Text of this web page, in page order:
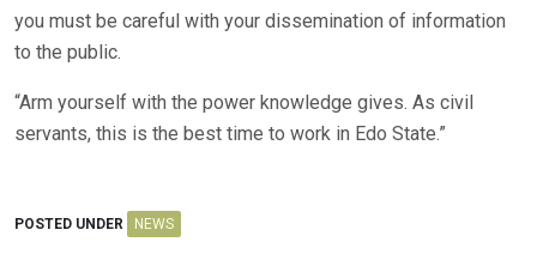
you must be careful with your dissemination of information
to the public.
“Arm yourself with the power knowledge gives. As civil
servants, this is the best time to work in Edo State.”
POSTED UNDER NEWS